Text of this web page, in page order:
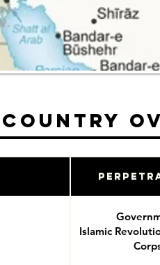
Country
Islamic